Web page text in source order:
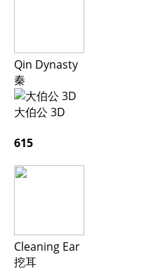
Qin Dynasty
秦
大伯公 3D
615
Cleaning Ear
挖耳